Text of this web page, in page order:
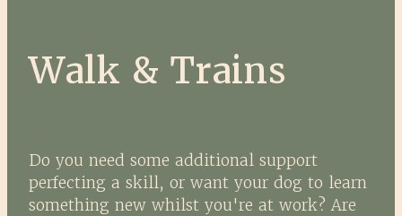
Walk & Trains
Do you need some additional support
perfecting a skill, or want your dog to learn
something new whilst you're at work? Are